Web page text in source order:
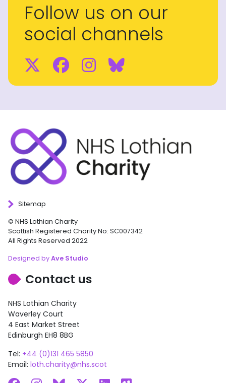
Follow us on our
social channels
Twitter
Facebook
Instagram
BlueSky
Sitemap
© NHS Lothian Charity
Scottish Registered Charity No: SC007342
All Rights Reserved 2022
Designed byAve Studio
Contact us
NHS Lothian Charity
Waverley Court
4 East Market Street
Edinburgh EH8 8BG
Tel: +44 (0)131 465 5850
Email: loth.charity@nhs.scot